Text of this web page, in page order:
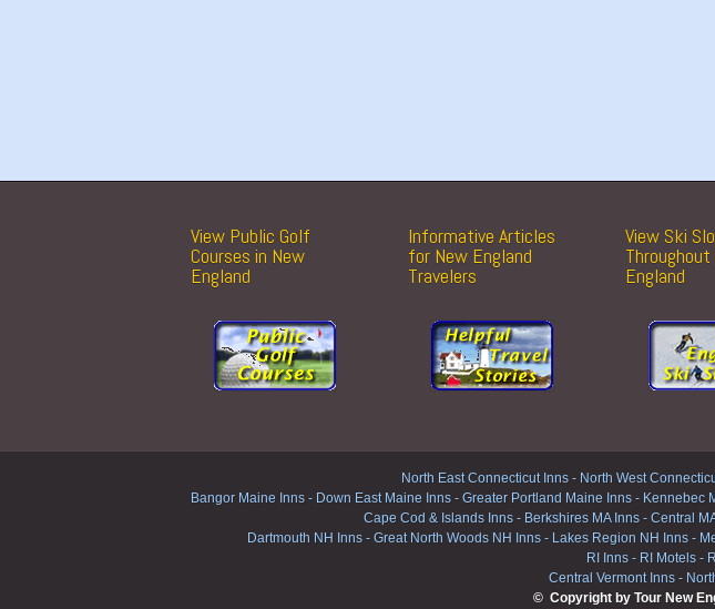
View Public Golf
Courses in New
England
Informative Articles
for New England
Travelers
View Ski
England
North East Connecticut Inns- North West
Bangor Maine Inns - Down East Maine Inns - Greater Portland Maine Inns - Kennebec
Cape Cod & Islands Inns - Berkshires MA Inns - Central
Dartmouth NH Inns- Great North Woods NH Inns- Lakes Region NH Inns-
RI Inns- RI Motels-
Central Vermont Inns -
© Copyright by Tour New